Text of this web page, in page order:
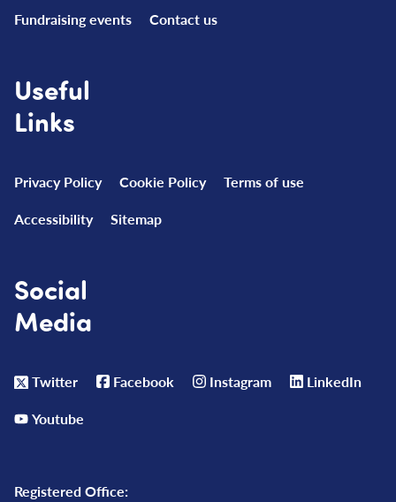
Fundraising events
Contact us
Useful
Links
Privacy Policy Cookie Policy
Terms of use
Accessibility
Sitemap
Social
Media
Twitter Facebook Instagram
LinkedIn
Youtube
Registered Office: